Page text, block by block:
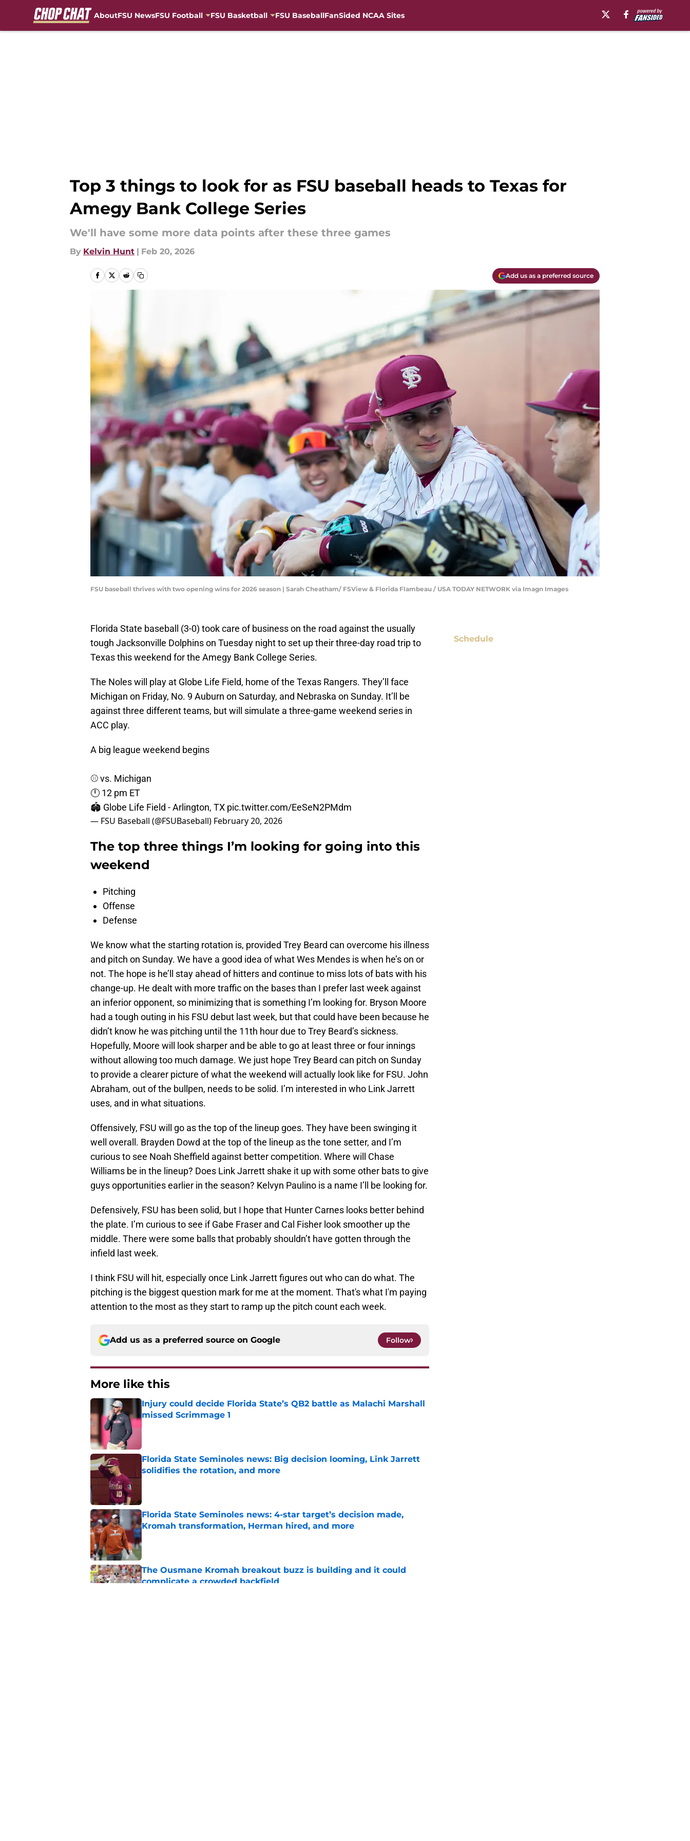
AboutFSU NewsFSU Football FSU Basketball FSU BaseballFanSided NCAA Sites
Top 3 things to look for as FSU baseball heads to Texas for
Amegy Bank College Series
We'll have some more data points after these three games
By Kelvin Hunt | Feb 20, 2026
Add us as a preferred source
FSU baseball thrives with two opening wins for 2026 season | Sarah Cheatham/ FSView & Florida Flambeau / USA TODAY NETWORK via Imagn Images
Florida State baseball (3-0) took care of business on the road against the usually
tough Jacksonville Dolphins on Tuesday night to set up their three-day road trip to
Texas this weekend for the Amegy Bank College Series.
The Noles will play at Globe Life Field, home of the Texas Rangers. They’ll face
Michigan on Friday, No. 9 Auburn on Saturday, and Nebraska on Sunday. It’ll be
against three different teams, but will simulate a three-game weekend series in
ACC play.
A big league weekend begins
⚾️ vs. Michigan
🕛 12 pm ET
🏟️ Globe Life Field - Arlington, TX pic.twitter.com/EeSeN2PMdm
— FSU Baseball (@FSUBaseball) February 20, 2026
The top three things I’m looking for going into this
weekend
Pitching
Offense
Defense
We know what the starting rotation is, provided Trey Beard can overcome his illness
and pitch on Sunday. We have a good idea of what Wes Mendes is when he’s on or
not. The hope is he’ll stay ahead of hitters and continue to miss lots of bats with his
change-up. He dealt with more traffic on the bases than I prefer last week against
an inferior opponent, so minimizing that is something I’m looking for. Bryson Moore
had a tough outing in his FSU debut last week, but that could have been because he
didn’t know he was pitching until the 11th hour due to Trey Beard’s sickness.
Hopefully, Moore will look sharper and be able to go at least three or four innings
without allowing too much damage. We just hope Trey Beard can pitch on Sunday
to provide a clearer picture of what the weekend will actually look like for FSU. John
Abraham, out of the bullpen, needs to be solid. I’m interested in who Link Jarrett
uses, and in what situations.
Offensively, FSU will go as the top of the lineup goes. They have been swinging it
well overall. Brayden Dowd at the top of the lineup as the tone setter, and I’m
curious to see Noah Sheffield against better competition. Where will Chase
Williams be in the lineup? Does Link Jarrett shake it up with some other bats to give
guys opportunities earlier in the season? Kelvyn Paulino is a name I’ll be looking for.
Defensively, FSU has been solid, but I hope that Hunter Carnes looks better behind
the plate. I’m curious to see if Gabe Fraser and Cal Fisher look smoother up the
middle. There were some balls that probably shouldn’t have gotten through the
infield last week.
I think FSU will hit, especially once Link Jarrett figures out who can do what. The
pitching is the biggest question mark for me at the moment. That's what I'm paying
attention to the most as they start to ramp up the pitch count each week.
Add us as a preferred source on Google Follow
More like this
Injury could decide Florida State’s QB2 battle as Malachi Marshall
missed Scrimmage 1
Florida State Seminoles news: Big decision looming, Link Jarrett
solidifies the rotation, and more
Published by on Invalid Date
Florida State Seminoles news: 4-star target’s decision made,
Kromah transformation, Herman hired, and more
Published by on Invalid Date
The Ousmane Kromah breakout buzz is building and it could
complicate a crowded backfield
Schedule